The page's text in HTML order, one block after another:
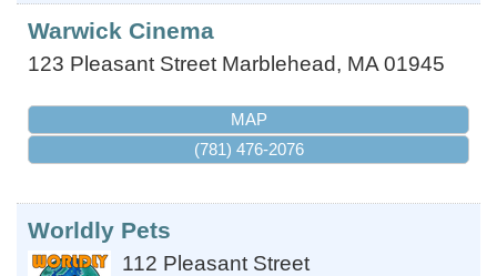
Warwick Cinema
123 Pleasant Street Marblehead, MA 01945
MAP
(781) 476-2076
Worldly Pets
112 Pleasant Street